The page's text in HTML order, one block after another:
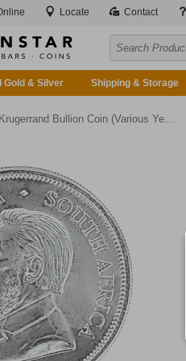
Locate Contact
Gold & Silver Shipping & Storage
Bullion Coin (Various Years)